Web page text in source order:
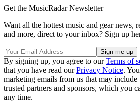
Get the MusicRadar Newsletter
Want all the hottest music and gear news,
and more, direct to your inbox? Sign up
By signing up, you agree to ourTerms of
that you have read ourPrivacy Notice.
marketing emails from us that may
trusted partners and sponsors, which you
any time.